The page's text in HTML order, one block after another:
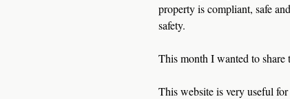
property is compliant, safe
safety.
This month I wanted to
This website is very useful